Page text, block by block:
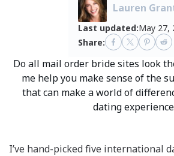
Do all mail order bride sites look
me help you make sense of the
that can make a world of
dating
Lauren
Last updated:May 27,
Share:
I’ve hand-picked five international